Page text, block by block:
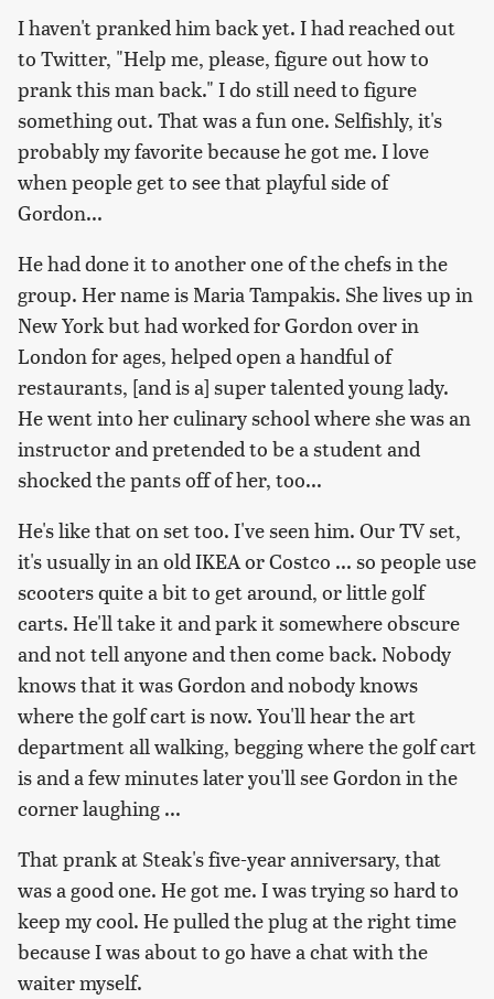
I haven't pranked him back yet. I had reached out
to Twitter, "Help me, please, figure out how to
prank this man back." I do still need to figure
something out. That was a fun one. Selfishly, it's
probably my favorite because he got me. I love
when people get to see that playful side of
Gordon...
He had done it to another one of the chefs in the
group. Her name is Maria Tampakis. She lives up in
New York but had worked for Gordon over in
London for ages, helped open a handful of
restaurants, [and is a] super talented young lady.
He went into her culinary school where she was an
instructor and pretended to be a student and
shocked the pants off of her, too...
He's like that on set too. I've seen him. Our TV set,
it's usually in an old IKEA or Costco ... so people use
scooters quite a bit to get around, or little golf
carts. He'll take it and park it somewhere obscure
and not tell anyone and then come back. Nobody
knows that it was Gordon and nobody knows
where the golf cart is now. You'll hear the art
department all walking, begging where the golf cart
is and a few minutes later you'll see Gordon in the
corner laughing ...
That prank at Steak's five-year anniversary, that
was a good one. He got me. I was trying so hard to
keep my cool. He pulled the plug at the right time
because I was about to go have a chat with the
waiter myself.